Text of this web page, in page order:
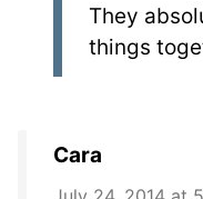
They
things
Cara